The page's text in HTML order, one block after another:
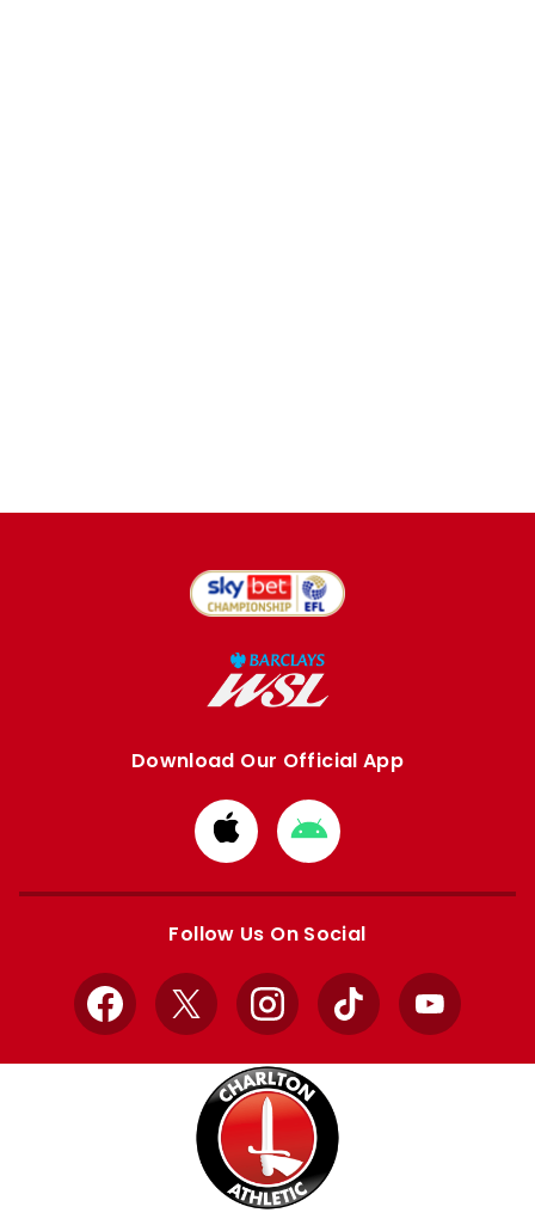
Download Our Official App
Download
from
Apple
Download
from
Google
Follow Us On Social
Facebook
X InstagramTikTok YouTube